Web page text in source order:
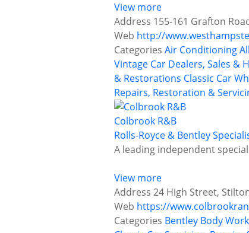
View more
Address 155-161 Grafton
Web http://
Categories Air Conditioning
Vintage Car Dealers, Sales &
& Restorations Classic Car
Repairs, Restoration &
Colbrook R&B
Rolls-Royce & Bentley
A leading independent
View more
Address 24 High Street,
Web https://
Categories Bentley Body